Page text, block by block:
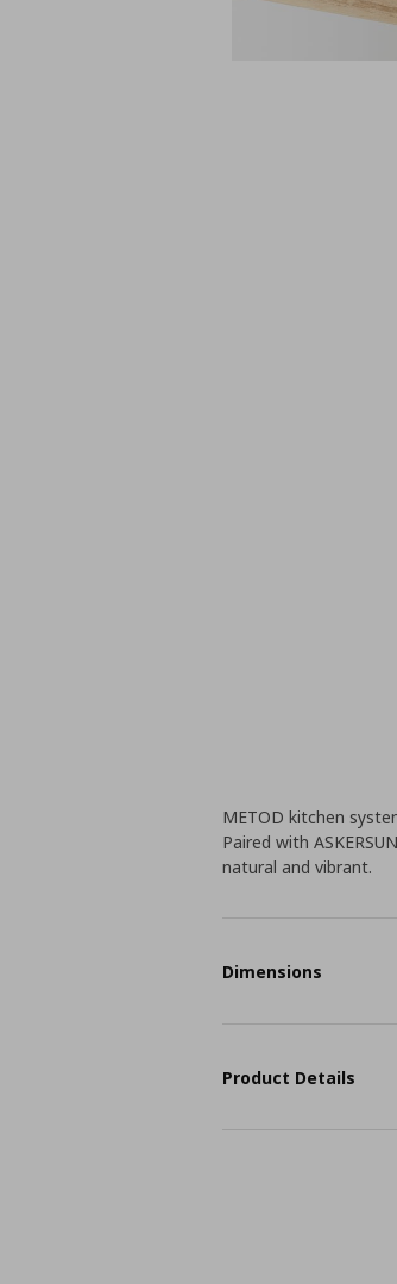
METOD kitchen
Paired with
natural and vibrant.
Dimensions
Product Details